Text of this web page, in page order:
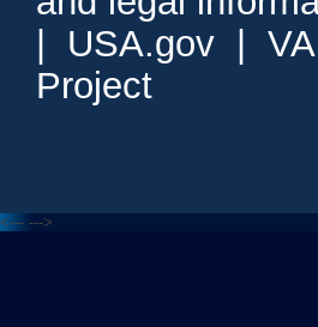
USA.gov
Project
<--- --->